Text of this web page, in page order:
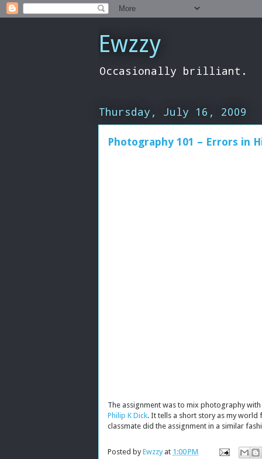
Ewzzy
Occasionally brilliant.
Thursday, July 16, 2009
Photography 101 – Errors in
The assignment was to mix photography
Philip K Dick. It tells a short story as my
classmate did the assignment in a similar
Posted byEwzzy at 1:00 PM